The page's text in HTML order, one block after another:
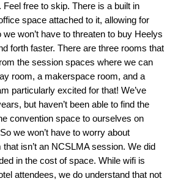
free to skip. There is a built in
space attached to it, allowing for
won’t have to threaten to buy Heelys
forth faster. There are three rooms that
the session spaces where we can
room, a makerspace room, and a
particularly excited for that! We’ve
but haven’t been able to find the
convention space to ourselves on
we won’t have to worry about
isn’t an NCSLMA session. We did
in the cost of space. While wifi is
attendees, we do understand that not